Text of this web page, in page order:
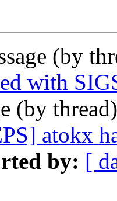
(by
with
(by
atokx
by: [